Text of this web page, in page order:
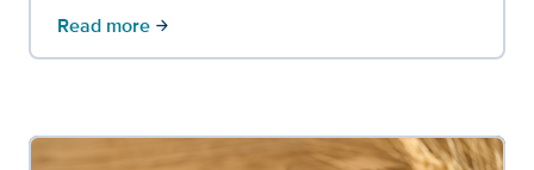
Read more arrow_forward